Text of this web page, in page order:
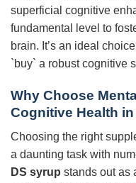
superficial cognitive
fundamental level to
brain. It’s an ideal
`buy` a robust cognitive
Why Choose
Cognitive Health
Choosing the right
a daunting task with
DS syrup stands out as